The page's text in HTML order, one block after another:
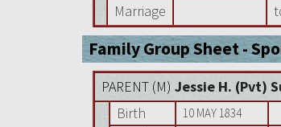
Marriage
Family Group Sheet -
PARENT (M)Jessie H. (Pvt)
Birth
10 MAY 1834